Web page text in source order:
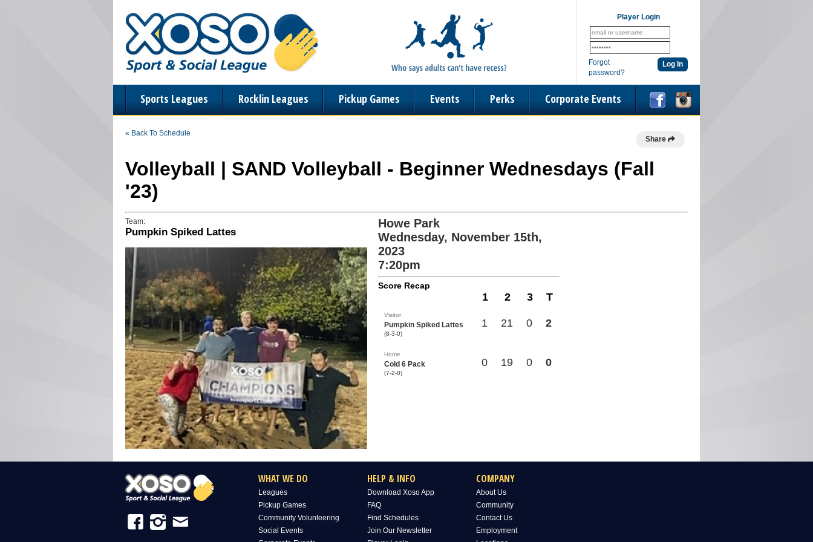
Player Login
Forgot
password?
Sports Leagues Rocklin Leagues Pickup Games Events Perks Corporate Events
« Back To Schedule
Share
Volleyball | SAND Volleyball - Beginner Wednesdays (Fall
'23)
Team:
Pumpkin Spiked Lattes
Howe Park
Wednesday, November 15th,
2023
7:20pm
Score Recap
1 2 3 T
Visitor
Pumpkin Spiked Lattes
(8-3-0)
1 21 0 2
Home
Cold 6 Pack
(7-2-0)
0 19 0 0
WHAT WE DO
Leagues
Pickup Games
Community Volunteering
Social Events
HELP & INFO
Download Xoso App
FAQ
Find Schedules
Join Our Newsletter
COMPANY
About Us
Community
Contact Us
Employment